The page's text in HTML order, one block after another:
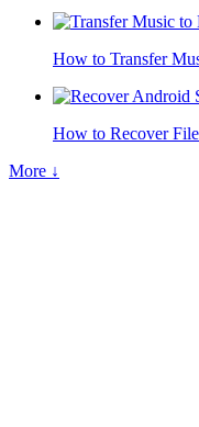
How to Transfer
How to Recover
More ↓